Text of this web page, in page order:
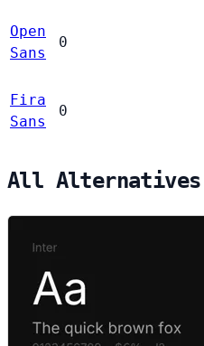
Open
Sans
0
Fira
Sans
0
All